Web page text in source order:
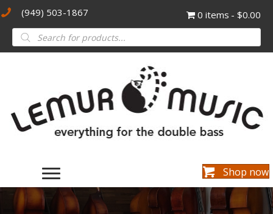
(949) 503-1867 0 items $0.00
Products
search
Shop now